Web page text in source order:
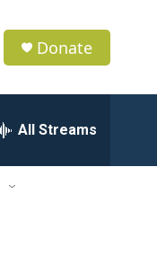
Donate
All Streams